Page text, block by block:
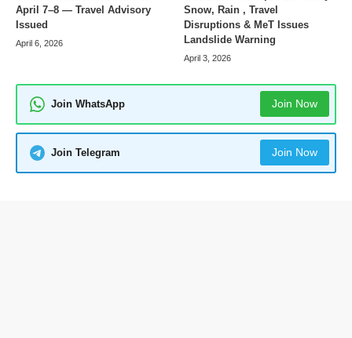
April 7–8 — Travel Advisory
Issued
April 6, 2026
Snow, Rain , Travel
Disruptions & MeT Issues
Landslide Warning
April 3, 2026
Join WhatsApp Join Now
Join Telegram Join Now